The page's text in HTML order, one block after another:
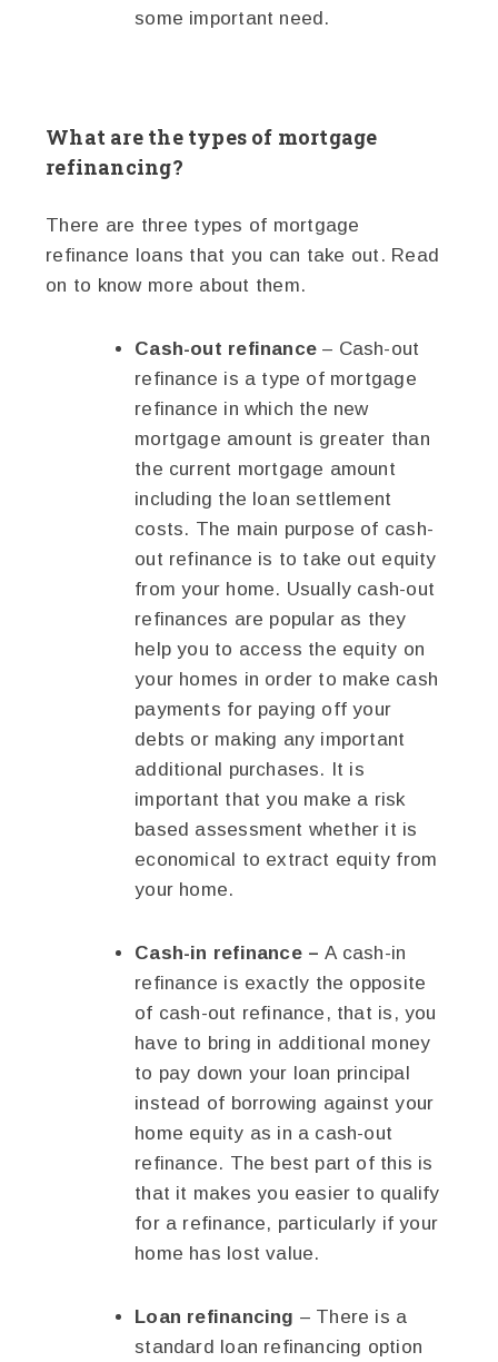
some important need.
What are the types of mortgage
refinancing?
There are three types of mortgage
refinance loans that you can take out. Read
on to know more about them.
Cash-out refinance– Cash-out
refinance is a type of mortgage
refinance in which the new
mortgage amount is greater than
the current mortgage amount
including the loan settlement
costs. The main purpose of cash-
out refinance is to take out equity
from your home. Usually cash-out
refinances are popular as they
help you to access the equity on
your homes in order to make cash
payments for paying off your
debts or making any important
additional purchases. It is
important that you make a risk
based assessment whether it is
economical to extract equity from
your home.
Cash-in refinance –A cash-in
refinance is exactly the opposite
of cash-out refinance, that is, you
have to bring in additional money
to pay down your loan principal
instead of borrowing against your
home equity as in a cash-out
refinance. The best part of this is
that it makes you easier to qualify
for a refinance, particularly if your
home has lost value.
Loan refinancing – There is a
standard loan refinancing option